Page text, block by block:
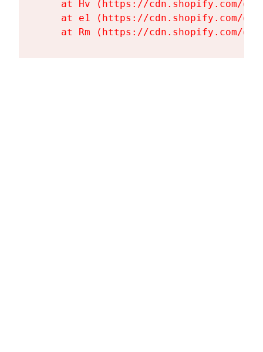
at Hv (https://cdn.shopify.com/
at e1 (https://cdn.shopify.com/
at Rm (https://cdn.shopify.com/